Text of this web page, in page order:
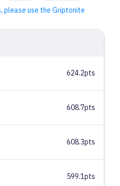
please use the Griptonite
624.2pts
608.7pts
608.3pts
599.1pts